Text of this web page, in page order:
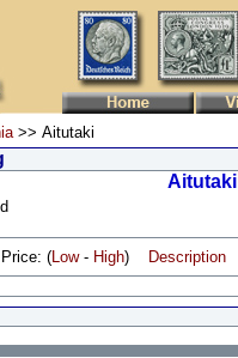
>> Aitutaki
Aitutaki
Price: (Low- High) Description